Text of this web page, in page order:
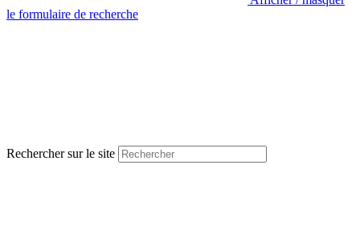
le formulaire de recherche
Rechercher sur le site